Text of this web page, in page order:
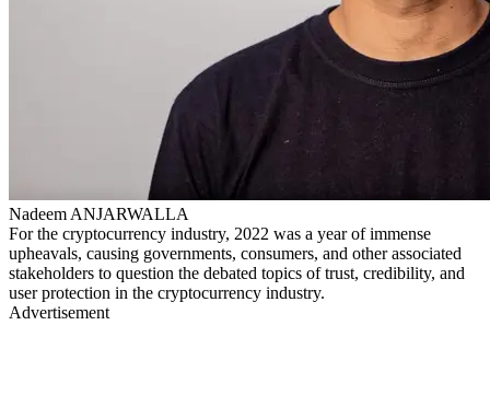
Nadeem ANJARWALLA
For the cryptocurrency industry, 2022 was a year of immense
upheavals, causing governments, consumers, and other associated
stakeholders to question the debated topics of trust, credibility, and
user protection in the cryptocurrency industry.
Advertisement